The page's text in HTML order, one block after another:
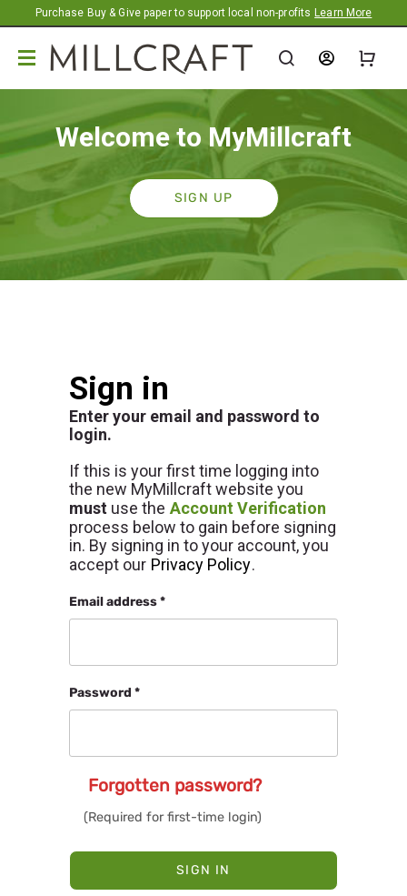
Promotion banner
Purchase Buy & Give paper to support local non-profits Learn More
Welcome to MyMillcraft
SIGN UP
Sign in
Email address *
Password *
Forgotten password?
Enter your email and password to
login.
If this is your first time logging into
the new MyMillcraft website you
must use the Account Verification
process below to gain before signing
in. By signing in to your account, you
accept our Privacy Policy.
SIGN IN